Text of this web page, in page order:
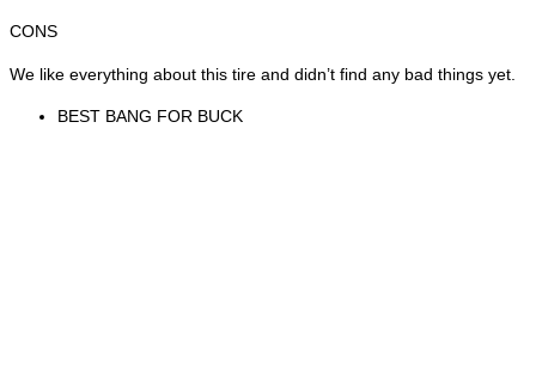
CONS
We like everything about this tire and didn’t find any bad things yet.
BEST BANG FOR BUCK